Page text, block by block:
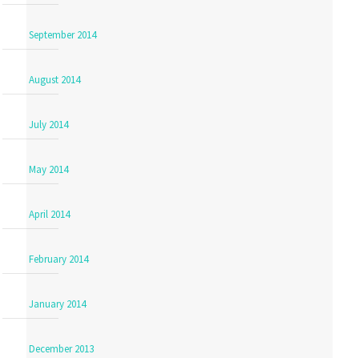
September 2014
August 2014
July 2014
May 2014
April 2014
February 2014
January 2014
December 2013